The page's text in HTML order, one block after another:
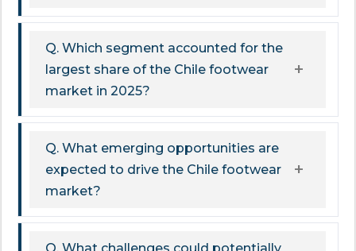
Q. Which segment accounted for the
largest share of the Chile footwear
market in 2025?
Q. What emerging opportunities are
expected to drive the Chile footwear
market?